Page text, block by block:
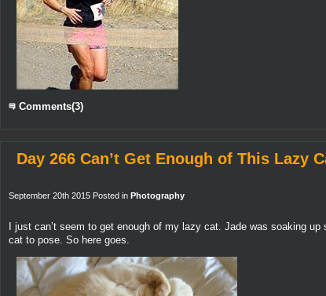
Comments(3)
Day 266 Can’t Get Enough of This Lazy
September 20th 2015 Posted in Photography
I just can’t seem to get enough of my lazy cat. Jade was soaking
cat to pose. So here goes.